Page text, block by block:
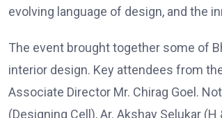
evolving language of design, and the
The event brought together some of
interior design. Key attendees from
Associate Director Mr. Chirag Goel.
(Designing Cell), Ar. Akshay Selukar